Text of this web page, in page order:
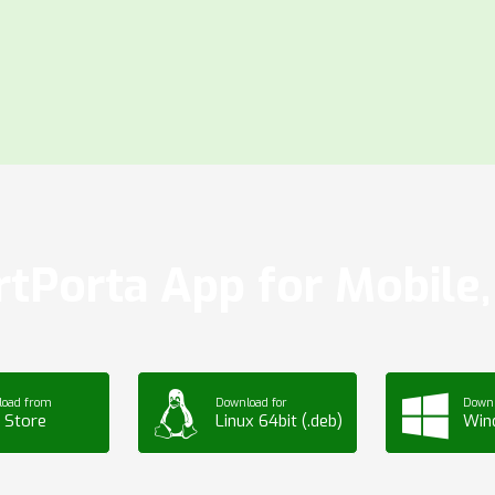
from
Store
Download for
Linux 64bit (.deb)